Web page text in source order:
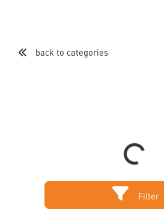
back to categories
Loading...
Filter